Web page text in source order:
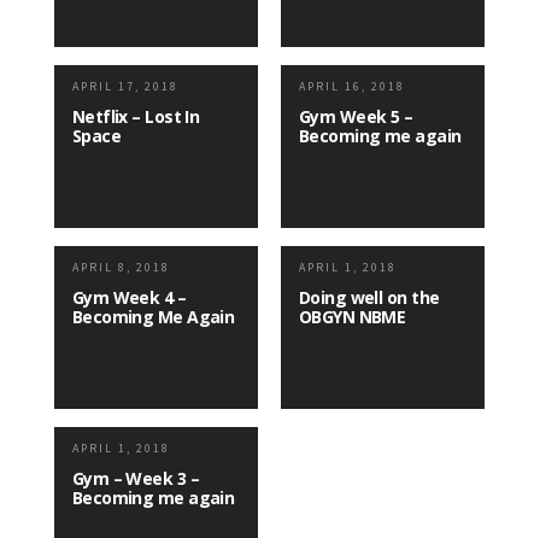
APRIL 17, 2018
Netflix – Lost In
Space
APRIL 16, 2018
Gym Week 5 –
Becoming me again
APRIL 8, 2018
Gym Week 4 –
Becoming Me Again
APRIL 1, 2018
Doing well on the
OBGYN NBME
APRIL 1, 2018
Gym – Week 3 –
Becoming me again